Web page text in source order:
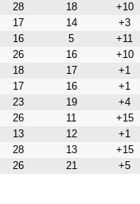
28 18
+10
17 14
+3
16 5
+11
26 16
+10
18 17
+1
17 16
+1
23 19
+4
26 11
+15
13 12
+1
28 13
+15
26 21 +5